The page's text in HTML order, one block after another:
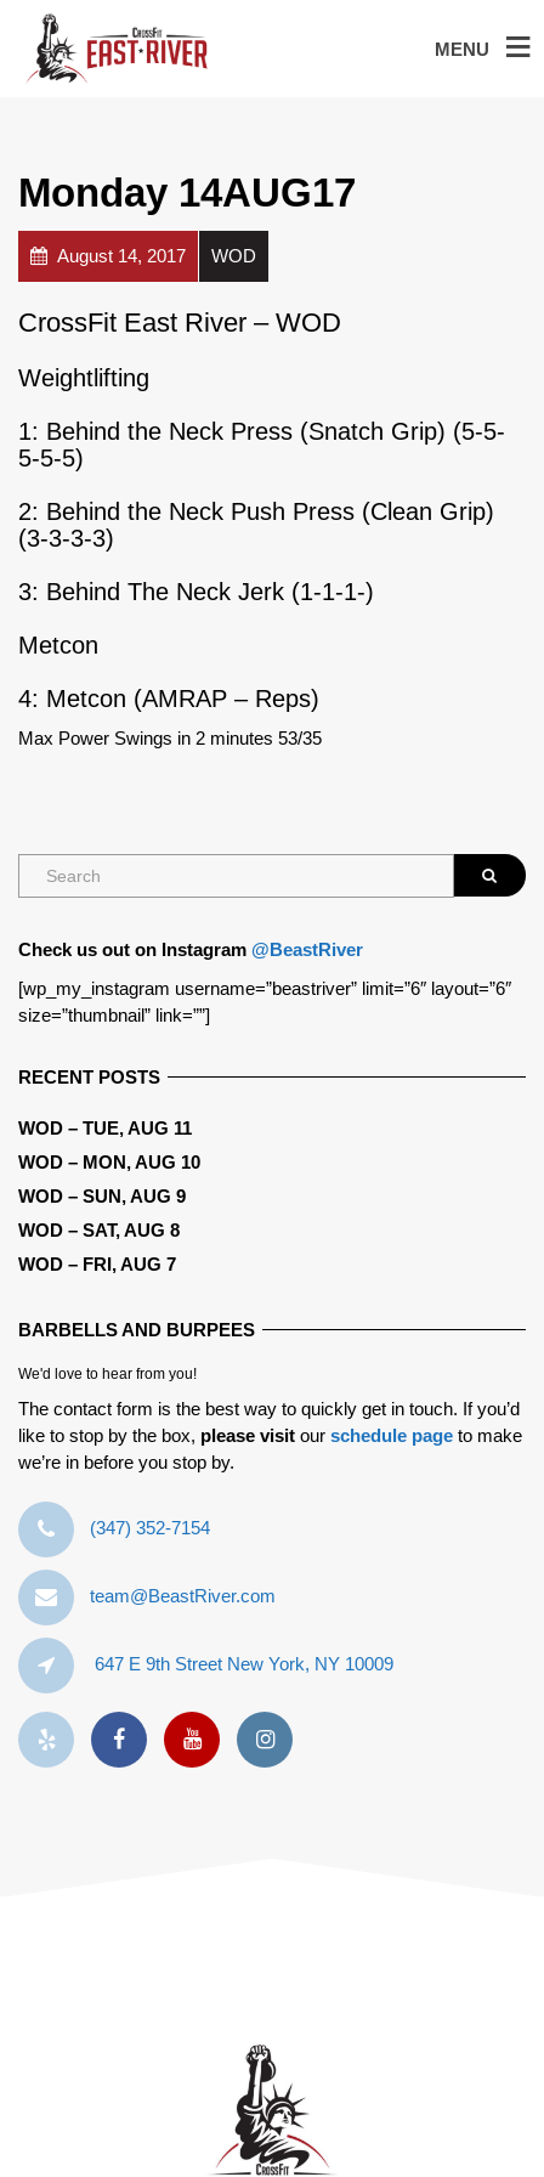
MENU
Monday 14AUG17
August 14, 2017 WOD
CrossFit East River – WOD
Weightlifting
1: Behind the Neck Press (Snatch Grip) (5-5-
5-5-5)
2: Behind the Neck Push Press (Clean Grip)
(3-3-3-3)
3: Behind The Neck Jerk (1-1-1-)
Metcon
4: Metcon (AMRAP – Reps)
Max Power Swings in 2 minutes 53/35
Check us out on Instagram @BeastRiver
[wp_my_instagram username=”beastriver” limit=”6″ layout=”6″
size=”thumbnail” link=””]
RECENT POSTS
WOD – TUE, AUG 11
WOD – MON, AUG 10
WOD – SUN, AUG 9
WOD – SAT, AUG 8
WOD – FRI, AUG 7
BARBELLS AND BURPEES
We'd love to hear from you!
The contact form is the best way to quickly get in touch. If you’d
like to stop by the box, please visit our schedule page to make
we’re in before you stop by.
‪(347) 352-7154‬
team@BeastRiver.com
647 E 9th Street New York, NY 10009